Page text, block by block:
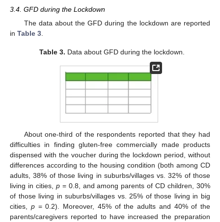
3.4. GFD during the Lockdown
The data about the GFD during the lockdown are reported
in Table 3
Table 3. Data about GFD during the lockdown.
About one-third of the respondents reported that they had
difficulties in finding gluten-free commercially made products
dispensed with the voucher during the lockdown period, without
differences according to the housing condition (both among CD
adults, 38% of those living in suburbs/villages vs. 32% of those
living in cities, p= 0.8, and among parents of CD children, 30%
of those living in suburbs/villages vs. 25% of those living in big
cities, p= 0.2). Moreover, 45% of the adults and 40% of the
parents/caregivers reported to have increased the preparation